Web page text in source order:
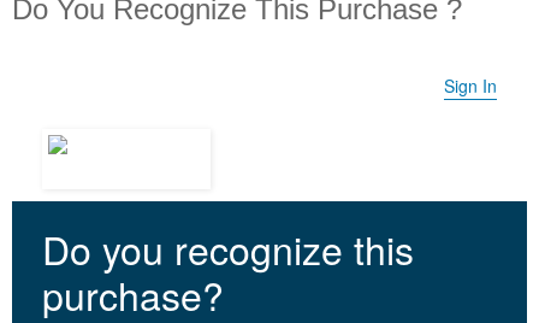
Do You Recognize This Purchase ?
Sign In
Do you recognize this
purchase?